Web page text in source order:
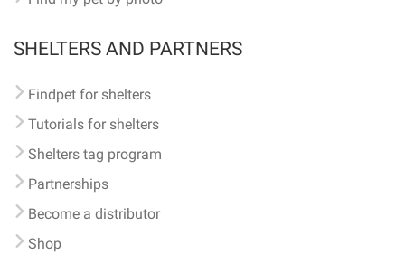
SHELTERS AND PARTNERS
Findpet for shelters
Tutorials for shelters
Shelters tag program
Partnerships
Become a distributor
Shop